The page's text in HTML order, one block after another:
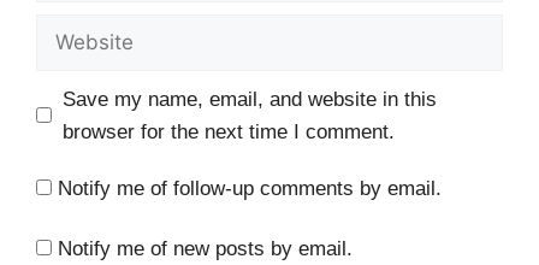
Website
Save my name, email, and website in this
browser for the next time I comment.
Notify me of follow-up comments by email.
Notify me of new posts by email.